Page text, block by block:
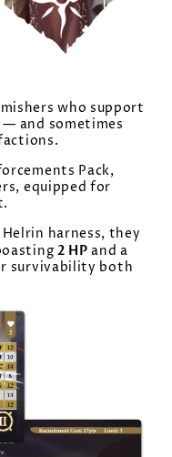
who support
— and sometimes
Pack,
equipped for
harness, they
2 HP and a
survivability both